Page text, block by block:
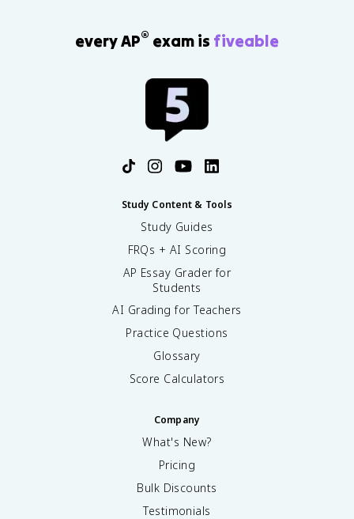
every AP® exam is fiveable
Study Content & Tools
Study Guides
FRQs + AI Scoring
AP Essay Grader for
Students
AI Grading for Teachers
Practice Questions
Glossary
Score Calculators
Company
What's New?
Pricing
Bulk Discounts
Testimonials